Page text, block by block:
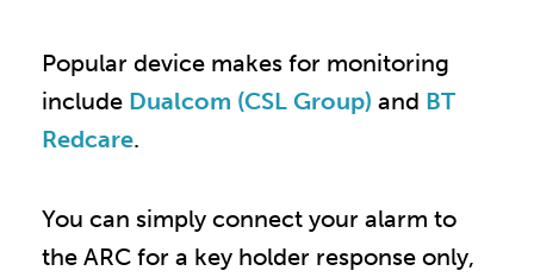
Popular device makes for monitoring
include Dualcom (CSL Group) and BT
Redcare.
You can simply connect your alarm to
the ARC for a key holder response only,